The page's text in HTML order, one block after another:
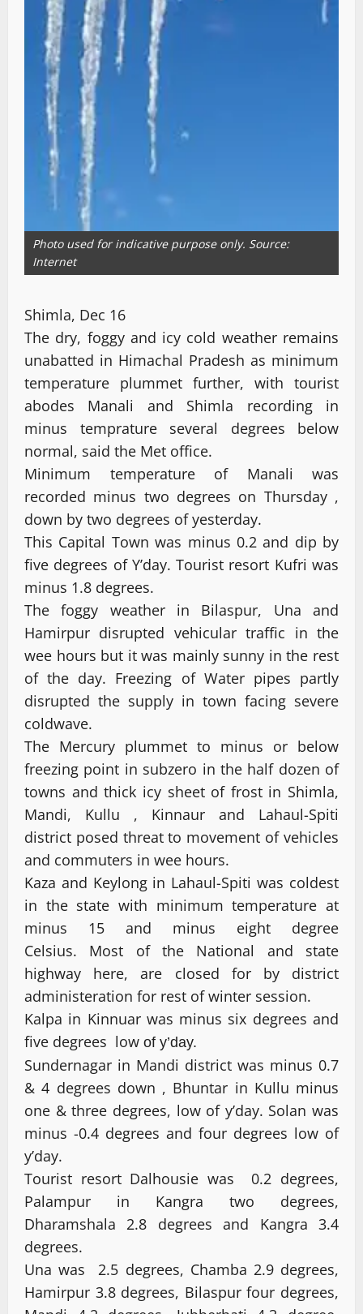
Photo used for indicative purpose only. Source:
Internet
Shimla, Dec 16
The dry, foggy and icy cold weather remains
unabatted in Himachal Pradesh as minimum
temperature plummet further, with tourist
abodes Manali and Shimla recording in
minus temprature several degrees below
normal, said the Met office.
Minimum temperature of Manali was
recorded minus two degrees on Thursday ,
down by two degrees of yesterday.
This Capital Town was minus 0.2 and dip by
five degrees of Y’day. Tourist resort Kufri was
minus 1.8 degrees.
The foggy weather in Bilaspur, Una and
Hamirpur disrupted vehicular traffic in the
wee hours but it was mainly sunny in the rest
of the day. Freezing of Water pipes partly
disrupted the supply in town facing severe
coldwave.
The Mercury plummet to minus or below
freezing point in subzero in the half dozen of
towns and thick icy sheet of frost in Shimla,
Mandi, Kullu , Kinnaur and Lahaul-Spiti
district posed threat to movement of vehicles
and commuters in wee hours.
Kaza and Keylong in Lahaul-Spiti was coldest
in the state with minimum temperature at
minus 15 and minus eight degree
Celsius. Most of the National and state
highway here, are closed for by district
administeration for rest of winter session.
Kalpa in Kinnuar was minus six degrees and
five degrees low of y’day.
Sundernagar in Mandi district was minus 0.7
& 4 degrees down , Bhuntar in Kullu minus
one & three degrees, low of y’day. Solan was
minus -0.4 degrees and four degrees low of
y’day.
Tourist resort Dalhousie was 0.2 degrees,
Palampur in Kangra two degrees,
Dharamshala 2.8 degrees and Kangra 3.4
degrees.
Una was 2.5 degrees, Chamba 2.9 degrees,
Hamirpur 3.8 degrees, Bilaspur four degrees,